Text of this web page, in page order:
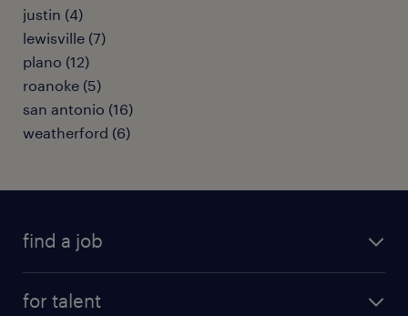
justin (4)
lewisville (7)
plano (12)
roanoke (5)
san antonio (16)
weatherford (6)
find a job
for talent